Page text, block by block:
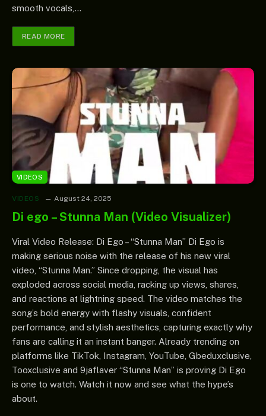
smooth vocals,…
READ MORE
VIDEOS
VIDEOS August 24, 2025
Di ego – Stunna Man (Video Visualizer)
Viral Video Release: Di Ego – “Stunna Man” Di Ego is
making serious noise with the release of his new viral
video, “Stunna Man.” Since dropping, the visual has
exploded across social media, racking up views, shares,
and reactions at lightning speed. The video matches the
song’s bold energy with flashy visuals, confident
performance, and stylish aesthetics, capturing exactly why
fans are calling it an instant banger. Already trending on
platforms like TikTok, Instagram, YouTube, Gbeduxclusive,
Tooxclusive and 9jaflaver “Stunna Man” is proving Di Ego
is one to watch. Watch it now and see what the hype’s
about.